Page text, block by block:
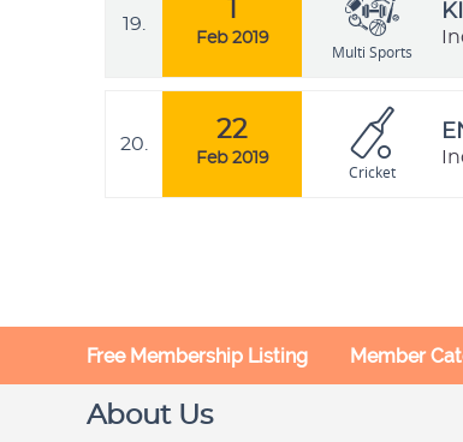
19.
Feb 2019
Multi Sports
20.
22
Feb 2019
Cricket
Free Membership Listing Member
About Us